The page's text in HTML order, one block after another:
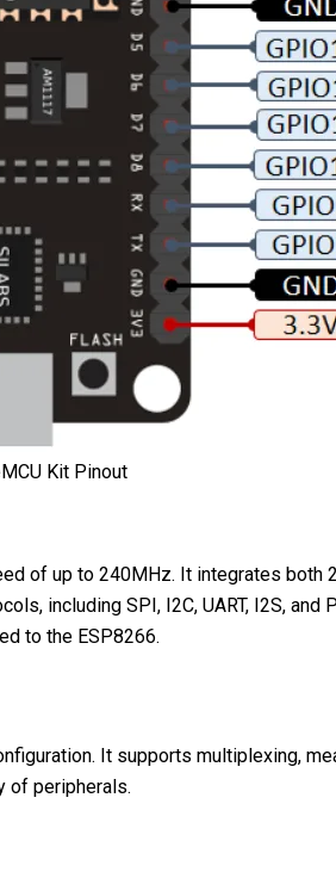
Kit Pinout
of up to 240MHz. It integrates both
including SPI, I2C, UART, I2S,
to the ESP8266.
It supports multiplexing,
of peripherals.